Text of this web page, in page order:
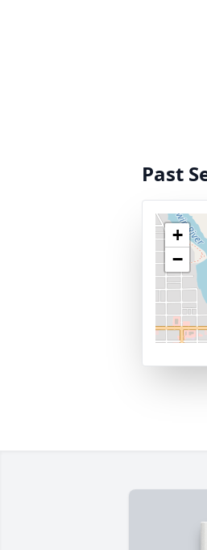
Past
+
−